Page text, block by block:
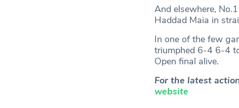
And elsewhere,
Haddad Maia in
In one of the few
triumphed 6-4 6-4
Open final alive.
For the latest
website